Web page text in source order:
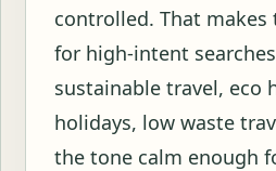
controlled. That makes
for high-intent
sustainable travel, eco
holidays, low waste
the tone calm enough